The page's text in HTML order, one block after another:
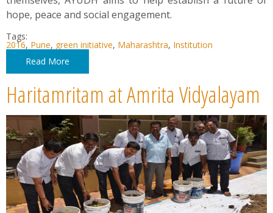
hope, peace and social engagement.
Tags:
2016, Pune, green initiative, Maharashtra, Institution
Read More
Haritamritam at Amrita Vidyalayam